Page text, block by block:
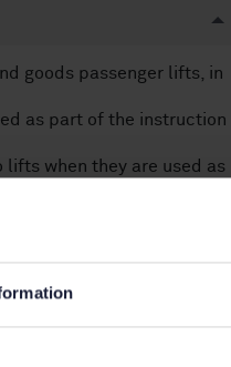
goods passenger lifts, in
as part of the instruction
when they are used as
to call for help in other
and installed after
can be taken into
loop, alarm button).